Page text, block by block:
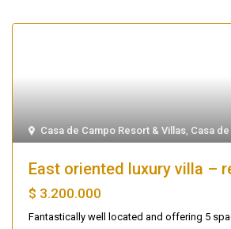
Casa de Campo Resort & Villas Casa
East oriented luxury villa –
$ 3.200.000
Fantastically well located and offering 5